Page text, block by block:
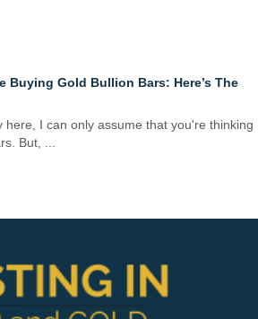
Buying Gold Bullion Bars: Here’s The
here, I can only assume that you're thinking
But, ...